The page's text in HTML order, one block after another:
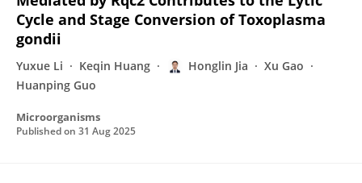
Cycle and Stage Conversion of Toxoplasma
gondii
Yuxue Li Keqin Huang Honglin Jia
Xu Gao
Huanping Guo
Microorganisms
Published on 31 Aug 2025